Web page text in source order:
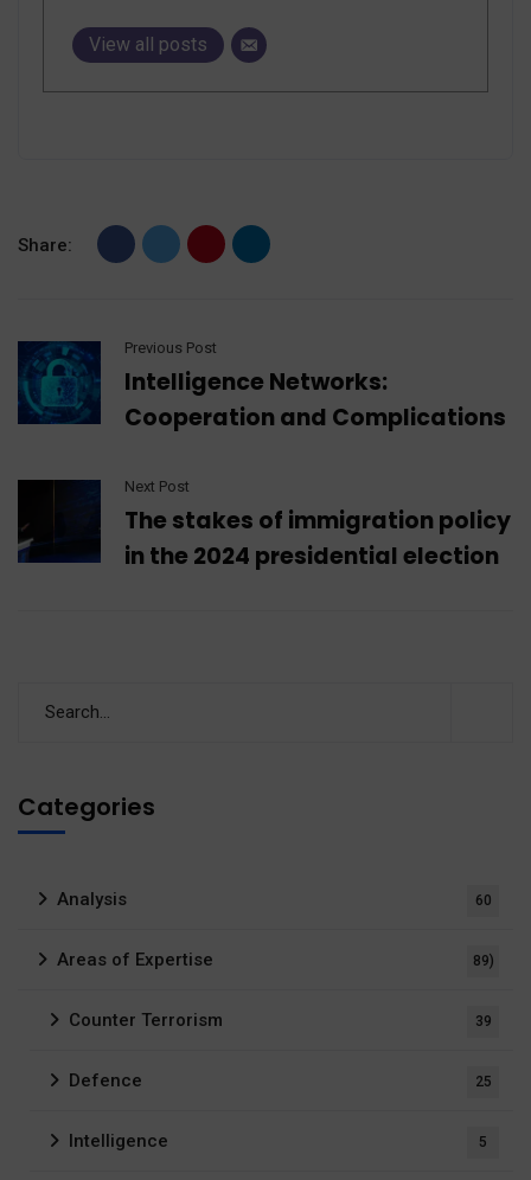
View all posts
Share:
Previous Post
Intelligence Networks:
Cooperation and Complications
Next Post
The stakes of immigration policy
in the 2024 presidential election
Categories
Analysis 60
Areas of Expertise 89)
Counter Terrorism 39
Defence 25
Intelligence 5